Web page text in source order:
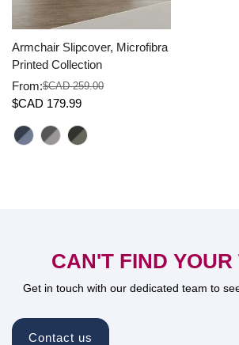
Armchair Slipcover, Microfibra
Printed Collection
Sale
From:
Regular
$CAD 259.00
$CAD 179.99
CAN'T FIND YOUR
Get in touch with our dedicated team to
Contact us